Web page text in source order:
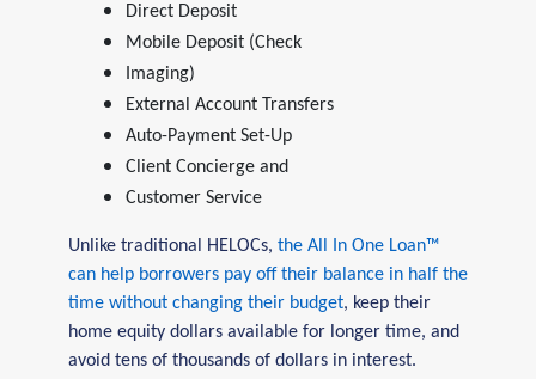
Direct Deposit
Mobile Deposit (Check
Imaging)
External Account Transfers
Auto-Payment Set-Up
Client Concierge and
Customer Service
Unlike traditional HELOCs, the All In One Loan™
can help borrowers pay off their balance in half the
time without changing their budget, keep their
home equity dollars available for longer time, and
avoid tens of thousands of dollars in interest.